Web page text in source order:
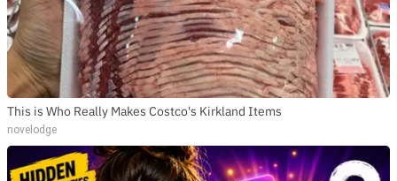
This is Who Really Makes Costco's Kirkland Items
novelodge